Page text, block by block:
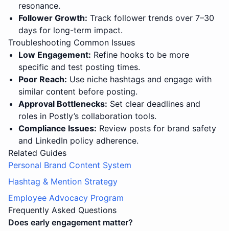
resonance.
Follower Growth: Track follower trends over 7–30
days for long-term impact.
Troubleshooting Common Issues
Low Engagement: Refine hooks to be more
specific and test posting times.
Poor Reach: Use niche hashtags and engage with
similar content before posting.
Approval Bottlenecks: Set clear deadlines and
roles in Postly’s collaboration tools.
Compliance Issues: Review posts for brand safety
and LinkedIn policy adherence.
Related Guides
Personal Brand Content System
Hashtag & Mention Strategy
Employee Advocacy Program
Frequently Asked Questions
Does early engagement matter?